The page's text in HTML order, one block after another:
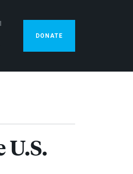
DONATE